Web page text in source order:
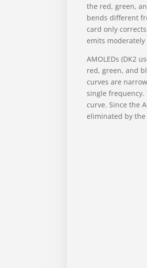
the red, green,
bends different
card only
emits
AMOLEDs (DK2
red, green, and
curves are
single frequency.
curve. Since the
eliminated by